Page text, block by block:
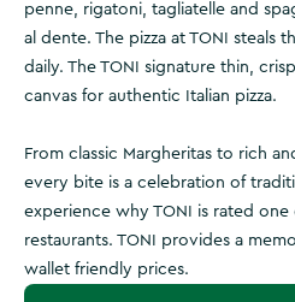
penne, rigatoni, tagliatelle and
al dente. The pizza at TONI steals
daily. The TONI signature thin,
canvas for authentic Italian pizza.
From classic Margheritas to rich
every bite is a celebration of
experience why TONI is rated
restaurants. TONI provides a
wallet friendly prices.